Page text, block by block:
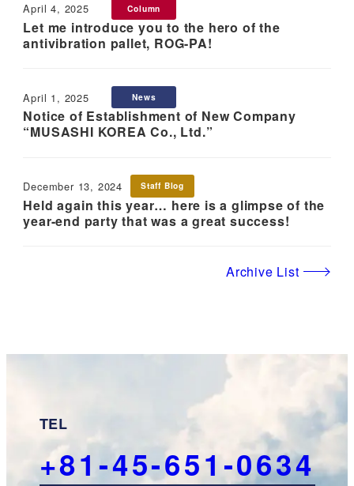
Let me introduce you to the hero of the
antivibration pallet, ROG-PA!
Published
April 4, 2025 Column
Notice of Establishment of New Company
“MUSASHI KOREA Co., Ltd.”
Published
April 1, 2025 News
Held again this year… here is a glimpse of the
year-end party that was a great success!
Published
December 13, 2024 Staff Blog
Archive List
TEL
+81-45-651-0634